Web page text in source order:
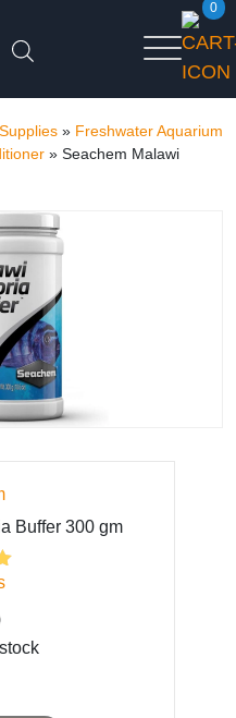
0
» Freshwater Aquarium
» Seachem Malawi
Buffer 300 gm